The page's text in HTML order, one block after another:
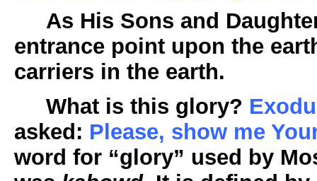
As His Sons and
entrance point upon the
carriers in the earth.
What is this glory?
asked: Please, show me
word for “glory” used by